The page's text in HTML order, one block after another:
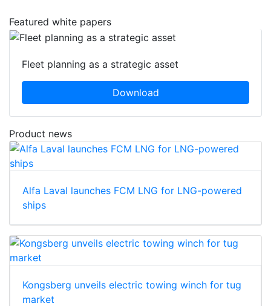
Featured white papers
Fleet planning as a strategic asset
Download
Product news
Alfa Laval launches FCM LNG for LNG-powered
ships
Kongsberg unveils electric towing winch for tug
market